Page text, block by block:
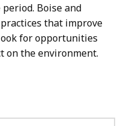
Boise and
that improve
for opportunities
on the environment.